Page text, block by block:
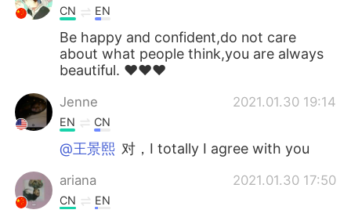
CN EN
Be happy and confident,do not care
about what people think,you are always
beautiful. ❤❤❤
Jenne 2021.01.30 19:14
EN CN
@王景熙 对，I totally I agree with you
ariana 2021.01.30 17:50
CN EN